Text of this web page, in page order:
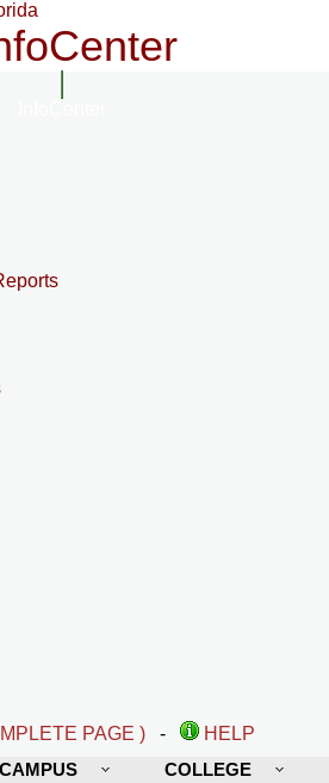
PAGE ) -
HELP
CAMPUS COLLEGE